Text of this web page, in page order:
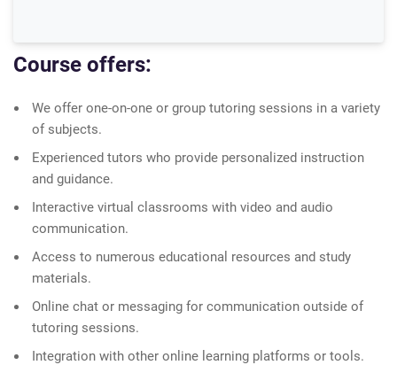
Course offers:
We offer one-on-one or group tutoring sessions in a variety
of subjects.
Experienced tutors who provide personalized instruction
and guidance.
Interactive virtual classrooms with video and audio
communication.
Access to numerous educational resources and study
materials.
Online chat or messaging for communication outside of
tutoring sessions.
Integration with other online learning platforms or tools.